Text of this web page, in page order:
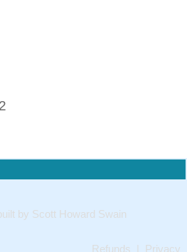
by Scott Howard Swain
Refunds Privacy